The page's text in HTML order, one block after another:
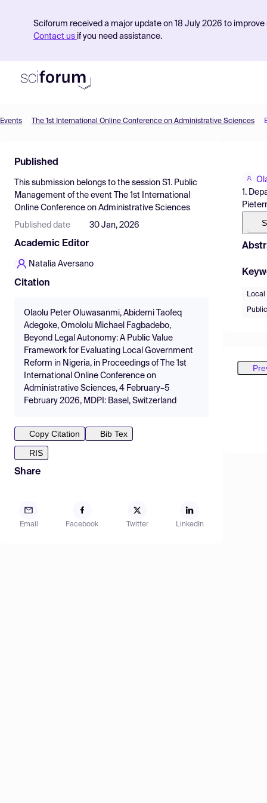
Sciforum received a major update on 18 July 2026 to
Contact us if you need assistance.
Find Events
Pricing
Resources
Events The 1st International Online Conference on Administrative Sciences
Published
This submission belongs to the session S1. Public
Management of the event
The 1st International
Online Conference on Administrative Sciences
Published date 30 Jan, 2026
Academic Editor
Natalia Aversano
Citation
Olaolu Peter Oluwasanmi, Abidemi Taofeq
Adegoke, Omololu Michael Fagbadebo,
Beyond Legal Autonomy: A Public Value
Framework for Evaluating Local Government
Reform in Nigeria, in Proceedings of The 1st
International Online Conference on
Administrative Sciences, 4 February–5
February 2026, MDPI: Basel, Switzerland
Copy Citation
Bib Tex
RIS
Share
Email Facebook Twitter LinkedIn
1.
Local